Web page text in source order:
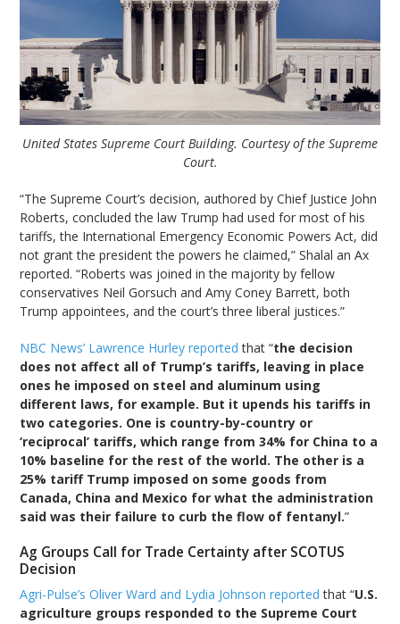
United States Supreme Court Building. Courtesy of the Supreme
Court.
“The Supreme Court’s decision, authored by Chief Justice John
Roberts, concluded the law Trump had used for most of his
tariffs, the International Emergency Economic Powers Act, did
not grant the president the powers he claimed,” Shalal an Ax
reported. “Roberts was joined in the majority by fellow
conservatives Neil Gorsuch and Amy Coney Barrett, both
Trump appointees, and the court’s three liberal justices.”
NBC News’ Lawrence Hurley reported that “the decision
does not affect all of Trump’s tariffs, leaving in place
ones he imposed on steel and aluminum using
different laws, for example. But it upends his tariffs in
two categories. One is country-by-country or
‘reciprocal’ tariffs, which range from 34% for China to a
10% baseline for the rest of the world. The other is a
25% tariff Trump imposed on some goods from
Canada, China and Mexico for what the administration
said was their failure to curb the flow of fentanyl.”
Ag Groups Call for Trade Certainty after SCOTUS
Decision
Agri-Pulse’s Oliver Ward and Lydia Johnson reported that “U.S.
agriculture groups responded to the Supreme Court